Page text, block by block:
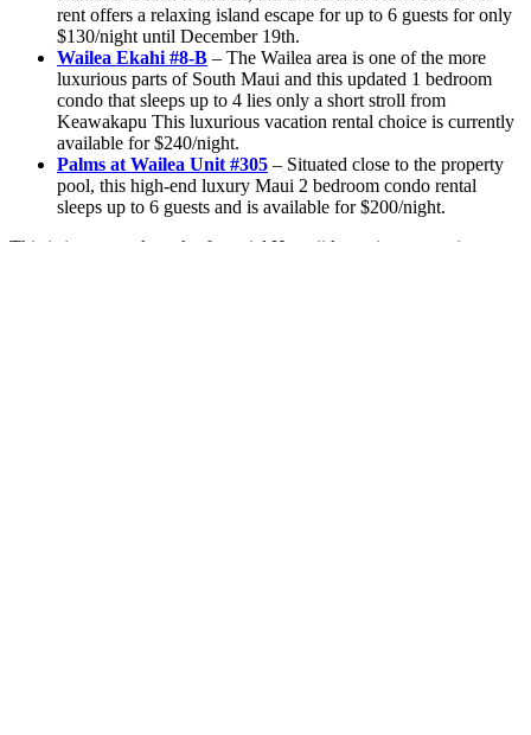
rent offers a relaxing island escape for up to 6 guests for only
$130/night until December 19th.
Wailea Ekahi #8-B – The Wailea area is one of the more
luxurious parts of South Maui and this updated 1 bedroom
condo that sleeps up to 4 lies only a short stroll from
Keawakapu This luxurious vacation rental choice is currently
available for $240/night.
Palms at Wailea Unit #305 – Situated close to the property
pool, this high-end luxury Maui 2 bedroom condo rental
sleeps up to 6 guests and is available for $200/night.
This is just a sneak peek of special Hawaii last-minute vacation